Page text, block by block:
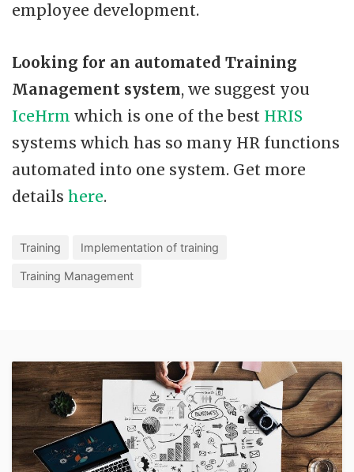
employee development.
Looking for an automated Training
Management system, we suggest you
IceHrm which is one of the best HRIS
systems which has so many HR functions
automated into one system. Get more
details here.
Training Implementation of training
Training Management